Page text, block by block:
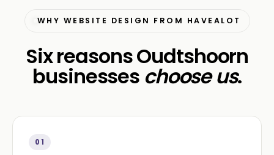
WHY WEBSITE DESIGN FROM HAVEALOT
Six reasons Oudtshoorn
businesses choose us.
01